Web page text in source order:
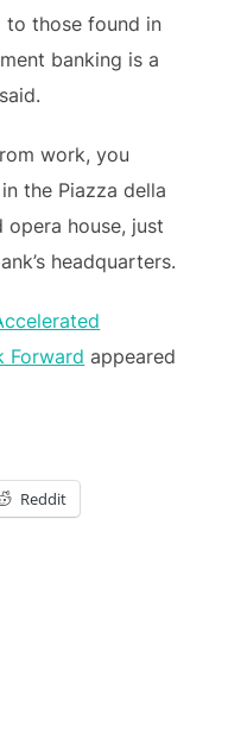
to those found in
banking is a
work, you
the Piazza della
opera house, just
headquarters.
Forward appeared
Reddit